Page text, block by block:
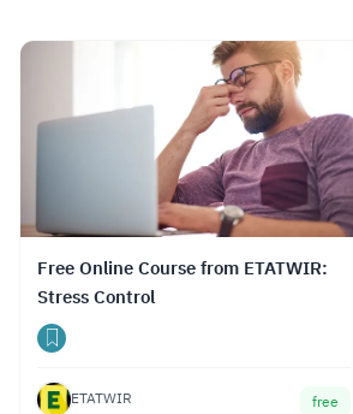
Free Online Course from ETATWIR:
Stress Control
ETATWIR free